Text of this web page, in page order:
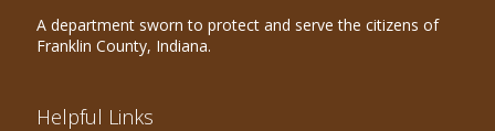
A department sworn to protect and serve the citizens of
Franklin County, Indiana.
Helpful Links